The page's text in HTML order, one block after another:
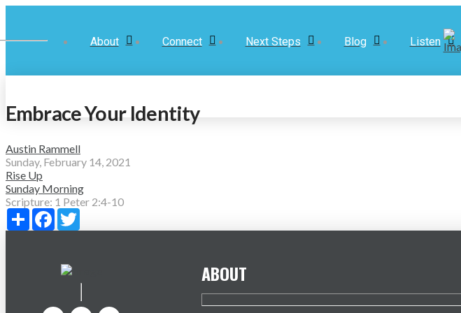
About Connect Next Steps Blog Listen
Embrace Your Identity
Austin Rammell
Sunday, February 14, 2021
Rise Up
Sunday Morning
Scripture: 1 Peter 2:4-10
Share Facebook
ABOUT